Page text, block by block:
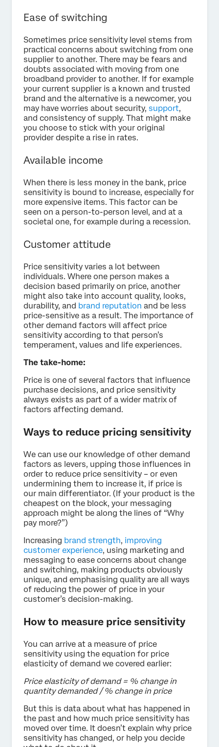
Ease of switching
Sometimes price sensitivity level stems from
practical concerns about switching from one
supplier to another. There may be fears and
doubts associated with moving from one
broadband provider to another. If for example
your current supplier is a known and trusted
brand and the alternative is a newcomer, you
may have worries about security, support,
and consistency of supply. That might make
you choose to stick with your original
provider despite a rise in rates.
Available income
When there is less money in the bank, price
sensitivity is bound to increase, especially for
more expensive items. This factor can be
seen on a person-to-person level, and at a
societal one, for example during a recession.
Customer attitude
Price sensitivity varies a lot between
individuals. Where one person makes a
decision based primarily on price, another
might also take into account quality, looks,
durability, and brand reputation and be less
price-sensitive as a result. The importance of
other demand factors will affect price
sensitivity according to that person’s
temperament, values and life experiences.
The take-home:
Price is one of several factors that influence
purchase decisions, and price sensitivity
always exists as part of a wider matrix of
factors affecting demand.
Ways to reduce pricing sensitivity
We can use our knowledge of other demand
factors as levers, upping those influences in
order to reduce price sensitivity – or even
undermining them to increase it, if price is
our main differentiator. (If your product is the
cheapest on the block, your messaging
approach might be along the lines of “Why
pay more?”)
Increasing brand strength, improving
customer experience, using marketing and
messaging to ease concerns about change
and switching, making products obviously
unique, and emphasising quality are all ways
of reducing the power of price in your
customer’s decision-making.
How to measure price sensitivity
You can arrive at a measure of price
sensitivity using the equation for price
elasticity of demand we covered earlier:
Price elasticity of demand = % change in
quantity demanded / % change in price
But this is data about what has happened in
the past and how much price sensitivity has
moved over time. It doesn’t explain why price
sensitivity has changed, or help you decide